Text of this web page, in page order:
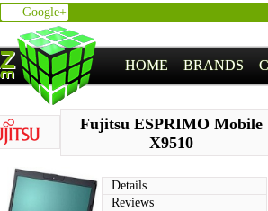
Google+
HOME BRANDS
Fujitsu ESPRIMO Mobile
X9510
Details
Reviews